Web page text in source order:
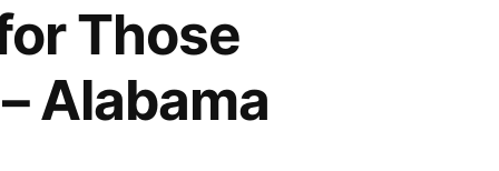
Those
Alabama